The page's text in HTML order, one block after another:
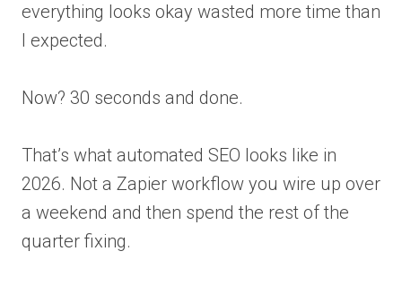
everything looks okay wasted more time than
I expected.
Now? 30 seconds and done.
That’s what automated SEO looks like in
2026. Not a Zapier workflow you wire up over
a weekend and then spend the rest of the
quarter fixing.